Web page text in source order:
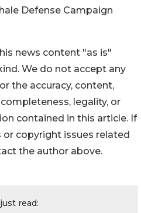
Defense Campaign
news content "as is"
We do not accept any
the accuracy, content,
legality, or
contained in this article. If
copyright issues related
the author above.
read: